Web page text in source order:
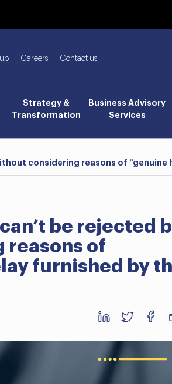
Careers Contact us
Strategy &
Transformation
Business Advisory
Services
considering reasons of “genuine
be rejected
reasons of
furnished by